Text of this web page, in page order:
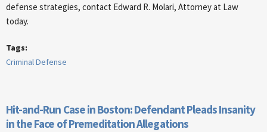
defense strategies, contact Edward R. Molari, Attorney at Law
today.
Tags:
Criminal Defense
Hit-and-Run Case in Boston: Defendant Pleads Insanity
in the Face of Premeditation Allegations